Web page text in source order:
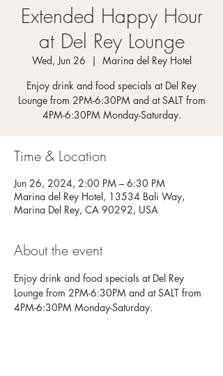
Extended Happy Hour
at Del Rey Lounge
Wed, Jun 26
  |
Marina del Rey Hotel
Enjoy drink and food specials at Del Rey
Lounge from 2PM-6:30PM and at SALT from
4PM-6:30PM Monday-Saturday.
Time & Location
Jun 26, 2024, 2:00 PM – 6:30 PM
Marina del Rey Hotel, 13534 Bali Way,
Marina Del Rey, CA 90292, USA
About the event
Enjoy drink and food specials at Del Rey
Lounge from 2PM-6:30PM and at SALT from
4PM-6:30PM Monday-Saturday.